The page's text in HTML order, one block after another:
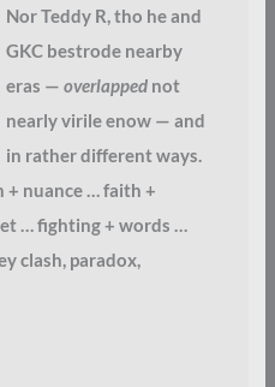
Nor Teddy R, tho he and
GKC bestrode nearby
eras — overlappednot
nearly virile enow — and
in rather different ways.
nuance … faith +
… fighting + words …
clash, paradox,